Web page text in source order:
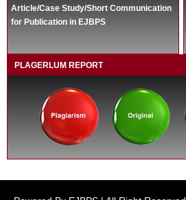
Article/Case Study/Short Communication
for Publication in EJBPS
PLAGERLUM REPORT